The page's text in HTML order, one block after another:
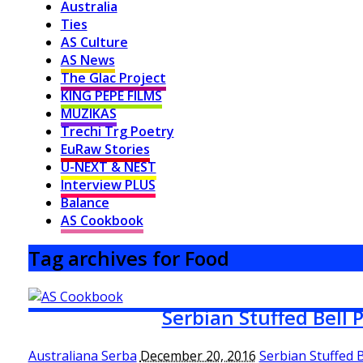
Australia
Ties
AS Culture
AS News
The Glac Project
KING PEPE FILMS
MUZIKAS
Trechi Trg Poetry
EuRaw Stories
U-NEXT & NEST
Interview PLUS
Balance
AS Cookbook
Tag archives for Food
Serbian Stuffed Bell
Australiana Serba December 20, 2016 Serbian Stuffed